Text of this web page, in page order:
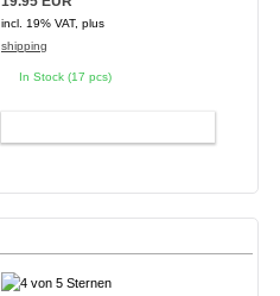
incl. 19% VAT, plus
shipping
In Stock (17 pcs)